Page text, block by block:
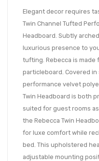
Elegant decor requires
Twin Channel Tufted
Headboard. Subtly
luxurious presence to
tufting. Rebecca is made
particleboard. Covered
performance velvet
Twin Headboard is both
suited for guest rooms
the Rebecca Twin
for luxe comfort while
bed. This upholstered
adjustable mounting